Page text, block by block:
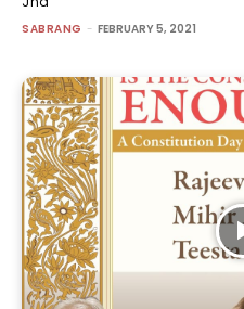
SABRANG - FEBRUARY 5, 2021